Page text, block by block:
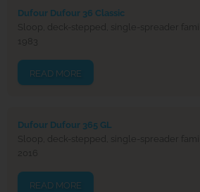
Dufour Dufour 36 Classic
Sloop, deck-stepped, single-spreader
1983
READ MORE
Dufour Dufour 365 GL
Sloop, deck-stepped, single-spreader
READ MORE